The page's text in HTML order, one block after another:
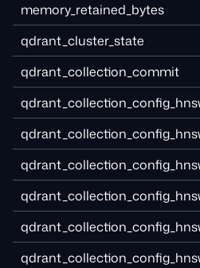
memory_retained_bytes
qdrant_cluster_state
qdrant_collection_commit